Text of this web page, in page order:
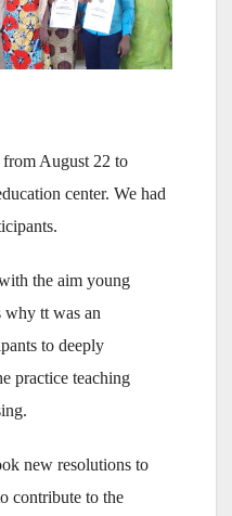
August 22 to
center. We had
the aim young
why tt was an
to deeply
practice teaching
new resolutions to
contribute to the